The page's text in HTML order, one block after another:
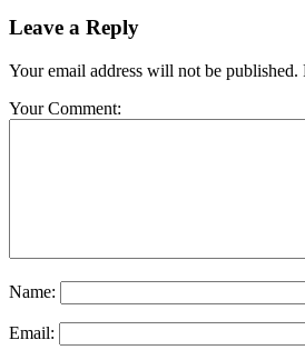
Leave a Reply
Your email address will not be published.
Your Comment:
Name:
Email: